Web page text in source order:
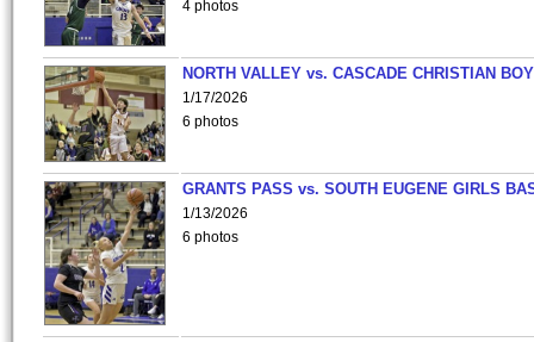
4 photos
NORTH VALLEY vs. CASCADE CHRISTIAN
1/17/2026
6 photos
GRANTS PASS vs. SOUTH EUGENE GIRLS
1/13/2026
6 photos